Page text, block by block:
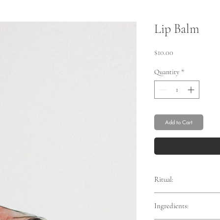
Lip Balm
$10.00
Quantity *
Add to Cart
Ritual:
Smooth liberally onto
Ingredients: